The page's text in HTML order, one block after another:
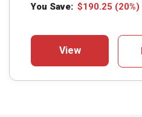
You Save: $190.25 (20%)
View